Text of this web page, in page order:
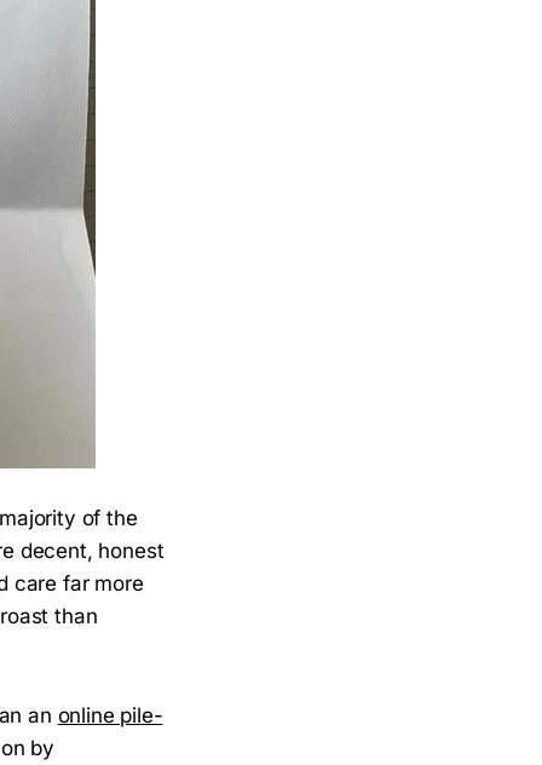
of the
decent, honest
care far more
than
an online pile-
by